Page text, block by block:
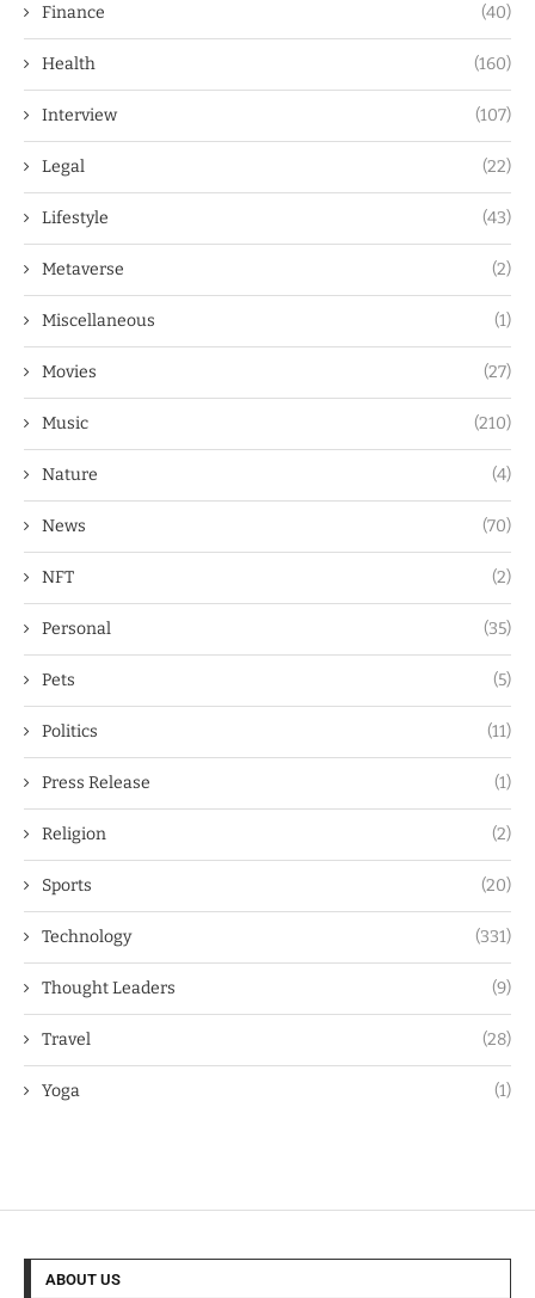
Finance (40)
Health (160)
Interview (107)
Legal (22)
Lifestyle (43)
Metaverse (2)
Miscellaneous (1)
Movies (27)
Music (210)
Nature (4)
News (70)
NFT (2)
Personal (35)
Pets (5)
Politics (11)
Press Release (1)
Religion (2)
Sports (20)
Technology (331)
Thought Leaders (9)
Travel (28)
Yoga (1)
ABOUT US